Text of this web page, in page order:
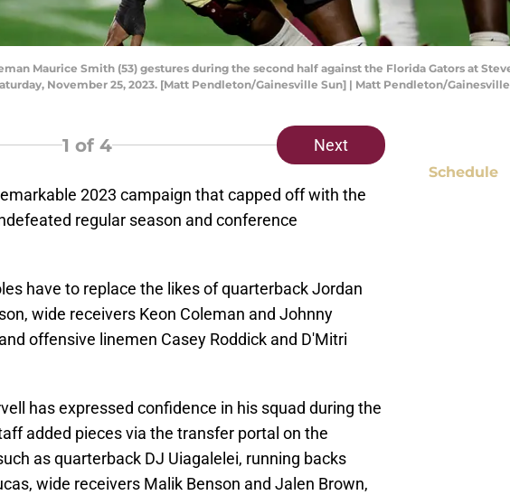
Maurice Smith (53) gestures during the second half against the Florida Gators at
November 25, 2023. [Matt Pendleton/Gainesville Sun] | Matt Pendleton/Gainesville
1 of 4 Next
2023 campaign that capped off with the
regular season and conference
have to replace the likes of quarterback Jordan
wide receivers Keon Coleman and Johnny
offensive linemen Casey Roddick and D'Mitri
has expressed confidence in his squad during the
added pieces via the transfer portal on the
as quarterback DJ Uiagalelei, running backs
wide receivers Malik Benson and Jalen Brown,
Schedule